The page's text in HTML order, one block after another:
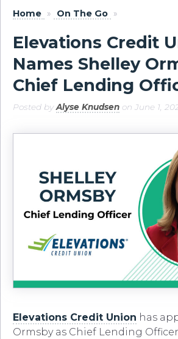
Home » On The Go »
Elevations Credit
Names Shelley
Chief Lending
Posted byAlyse Knudsen on June 1,
Elevations Credit Union has
Ormsby as Chief Lending